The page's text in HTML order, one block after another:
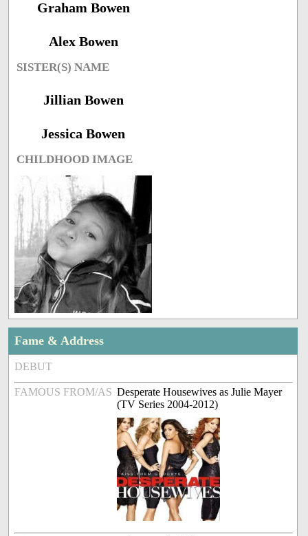
Graham Bowen
Alex Bowen
SISTER(S) NAME
Jillian Bowen
Jessica Bowen
CHILDHOOD IMAGE
Fame & Address
DEBUT
FAMOUS FROM/AS Desperate Housewives as Julie Mayer
(TV Series 2004-2012)